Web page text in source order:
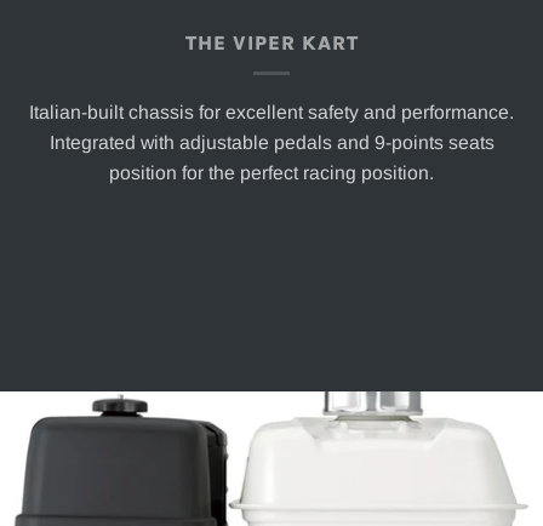
THE VIPER KART
Italian-built chassis for excellent safety and performance.
Integrated with adjustable pedals and 9-points seats
position for the perfect racing position.